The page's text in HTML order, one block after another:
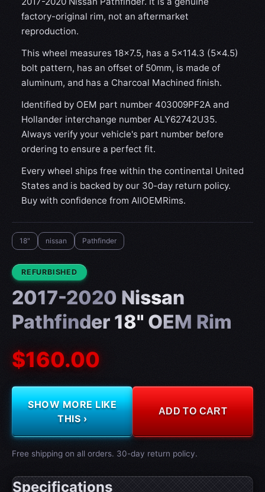
factory-original rim, not an aftermarket
reproduction.
This wheel measures 18x7.5, has a 5×114.3 (5×4.5)
bolt pattern, has an offset of 50mm, is made of
aluminum, and has a Charcoal Machined finish.
Identified by OEM part number 403009PF2A and
Hollander interchange number ALY62742U35.
Always verify your vehicle's part number before
ordering to ensure a perfect fit.
Every wheel ships free within the continental United
States and is backed by our 30-day return policy.
Buy with confidence from AllOEMRims.
18" nissan Pathfinder
CONDITION:
REFURBISHED
2017-2020 Nissan
Pathfinder 18" OEM Rim
$160.00
SHOW MORE LIKE
THIS ›
ADD TO CART
Free shipping on all orders. 30-day return policy.
Specifications